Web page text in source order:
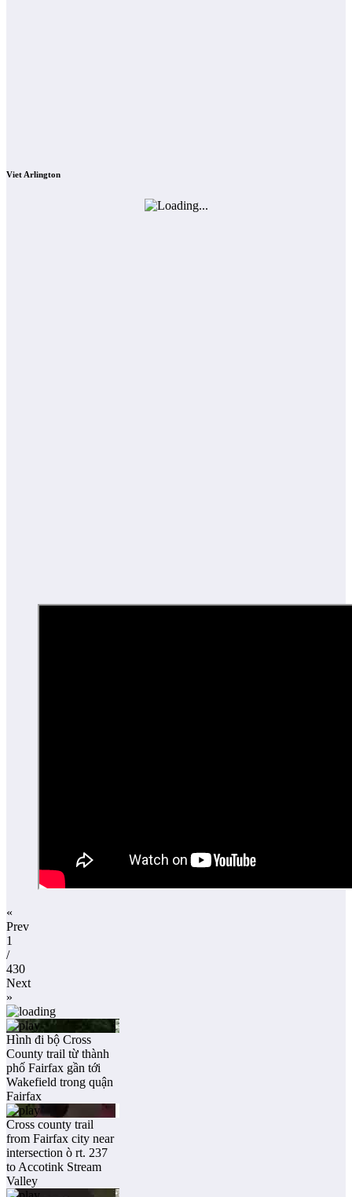
Viet Arlington
«
Prev
1
/
430
Next
»
Hình đi bộ Cross
County trail từ thành
phố Fairfax gần tới
Wakefield trong quận
Fairfax
Cross county trail
from Fairfax city near
intersection ò rt. 237
to Accotink Stream
Valley